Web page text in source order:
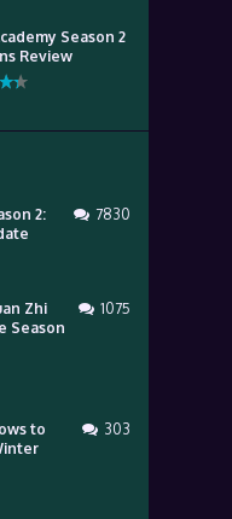
Season 2
Review
2:
7830
Zhi
Season
1075
to
303